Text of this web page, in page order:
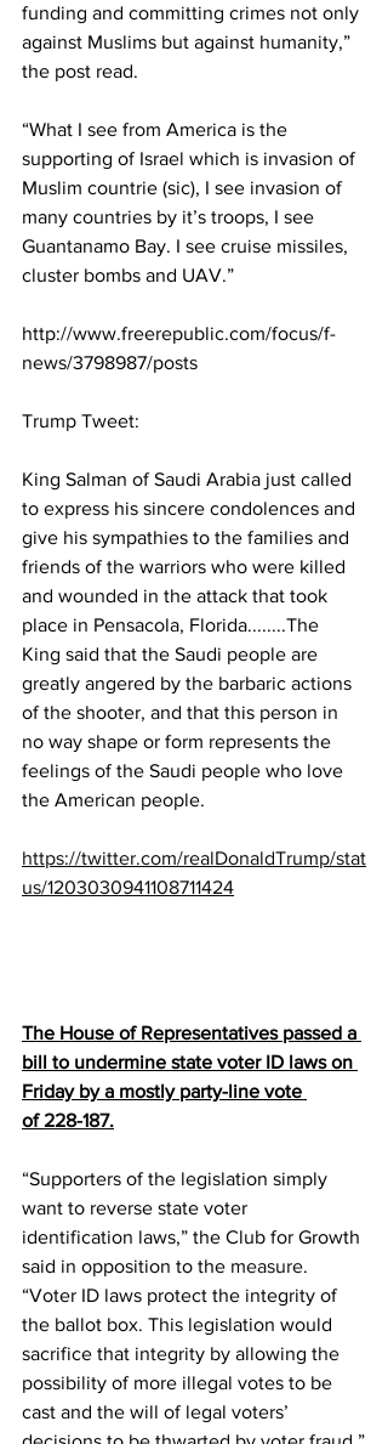
funding and committing crimes not only
against Muslims but against humanity,”
the post read.
“What I see from America is the
supporting of Israel which is invasion of
Muslim countrie (sic), I see invasion of
many countries by it’s troops, I see
Guantanamo Bay. I see cruise missiles,
cluster bombs and UAV.”
http://www.freerepublic.com/focus/f-
news/3798987/posts
Trump Tweet:
King Salman of Saudi Arabia just called
to express his sincere condolences and
give his sympathies to the families and
friends of the warriors who were killed
and wounded in the attack that took
place in Pensacola, Florida........The
King said that the Saudi people are
greatly angered by the barbaric actions
of the shooter, and that this person in
no way shape or form represents the
feelings of the Saudi people who love
the American people.
https://twitter.com/realDonaldTrump/stat
us/1203030941108711424
The House of Representatives passed a
bill to undermine state voter ID laws on
Friday by a mostly party-line vote
of 228-187.
“Supporters of the legislation simply
want to reverse state voter
identification laws,” the Club for Growth
said in opposition to the measure.
“Voter ID laws protect the integrity of
the ballot box. This legislation would
sacrifice that integrity by allowing the
possibility of more illegal votes to be
cast and the will of legal voters’